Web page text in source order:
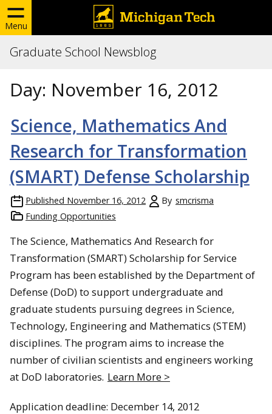
Menu
Graduate School Newsblog
Day: November 16, 2012
Science, Mathematics And
Research for Transformation
(SMART) Defense Scholarship
Published November 16, 2012 By smcrisma
Funding Opportunities
The Science, Mathematics And Research for
Transformation (SMART) Scholarship for Service
Program has been established by the Department of
Defense (DoD) to support undergraduate and
graduate students pursuing degrees in Science,
Technology, Engineering and Mathematics (STEM)
disciplines. The program aims to increase the
number of civilian scientists and engineers working
at DoD laboratories. Learn More >
Application deadline: December 14, 2012